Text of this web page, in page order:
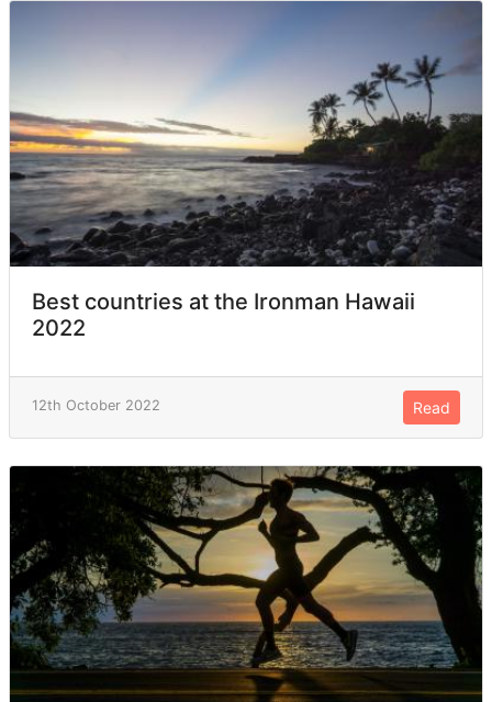
Best countries at the Ironman Hawaii
2022
12th October 2022 Read